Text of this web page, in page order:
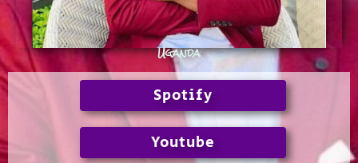
Uganda
Spotify
Youtube